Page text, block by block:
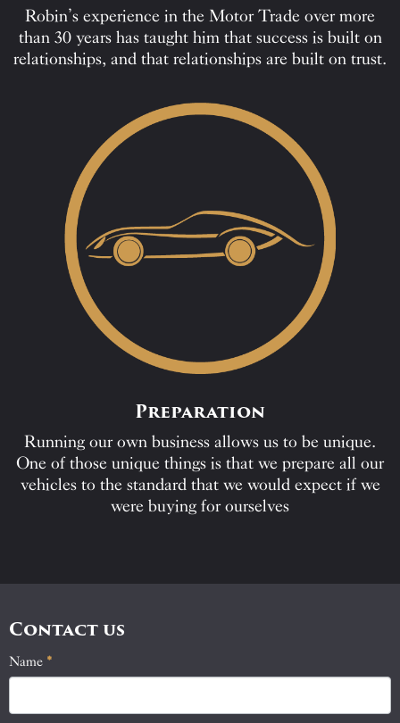
Robin’s experience in the Motor Trade over more
than 30 years has taught him that success is built on
relationships, and that relationships are built on trust.
Preparation
Running our own business allows us to be unique.
One of those unique things is that we prepare all our
vehicles to the standard that we would expect if we
were buying for ourselves
Contact us
Contact
Name *
If
you